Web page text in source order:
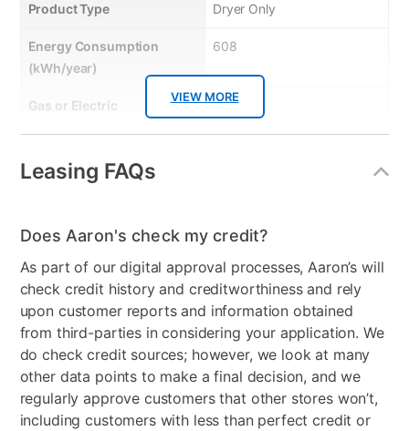
VIEW MORE
Product Type Dryer Only
Energy Consumption
(kWh/year)
608
Gas or Electric Electric
Controls
Leasing FAQs
Does Aaron's check my credit?
As part of our digital approval processes, Aaron’s will
check credit history and creditworthiness and rely
upon customer reports and information obtained
from third-parties in considering your application. We
do check credit sources; however, we look at many
other data points to make a final decision, and we
regularly approve customers that other stores won’t,
including customers with less than perfect credit or